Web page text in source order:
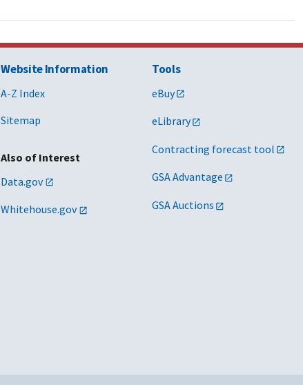
Website Information
A-Z Index
Sitemap
Also of Interest
Data.gov
Whitehouse.gov
Tools
eBuy
eLibrary
Contracting forecast tool
GSA Advantage
GSA Auctions